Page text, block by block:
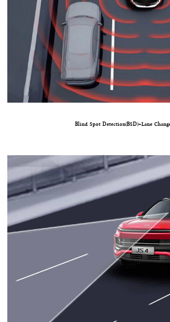
Blind Spot Detection(BSD)+Lane